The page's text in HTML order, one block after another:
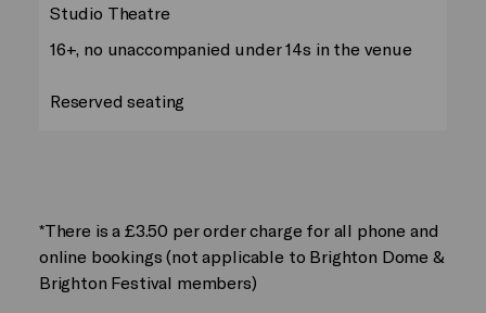
Studio Theatre
16+, no unaccompanied under 14s in the venue
Reserved seating
*There is a £3.50 per order charge for all phone and
online bookings (not applicable to Brighton Dome &
Brighton Festival members)